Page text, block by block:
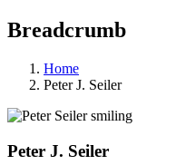
Breadcrumb
Home
Peter J. Seiler
Peter J. Seiler